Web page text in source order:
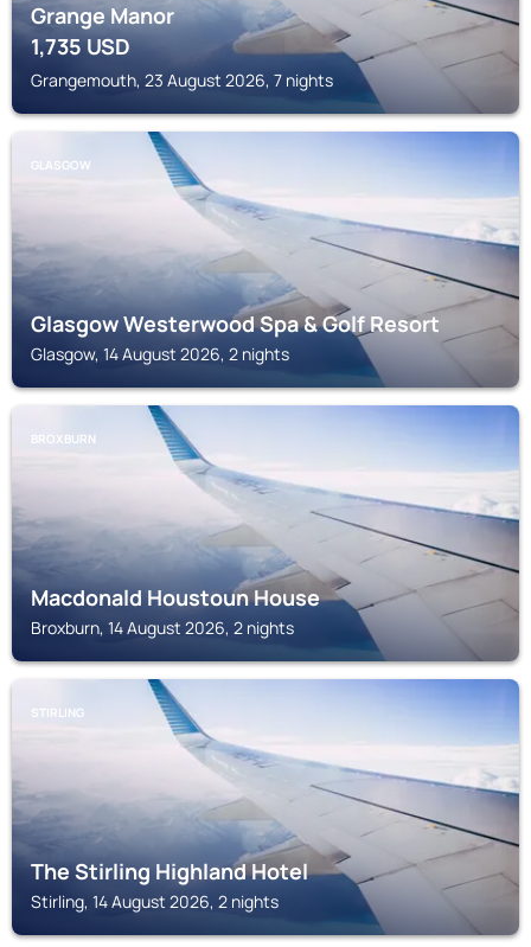
Grange Manor
1,735 USD
Grangemouth, 23 August 2026, 7 nights
GLASGOW
Glasgow Westerwood Spa & Golf Resort
Glasgow, 14 August 2026, 2 nights
BROXBURN
Macdonald Houstoun House
Broxburn, 14 August 2026, 2 nights
STIRLING
The Stirling Highland Hotel
Stirling, 14 August 2026, 2 nights